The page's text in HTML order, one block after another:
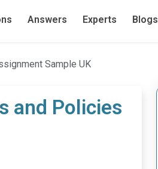
Answers Experts Blogs
Sample UK
and Policies